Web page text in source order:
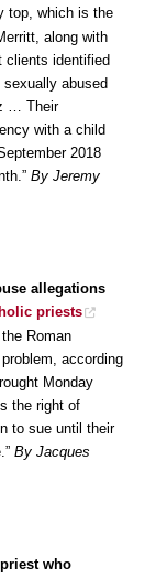
top, which is the
along with
clients identified
abused
… Their
with a child
2018
By Jeremy
allegations
priests
Roman
according
Monday
the right of
to sue until their
By Jacques
who